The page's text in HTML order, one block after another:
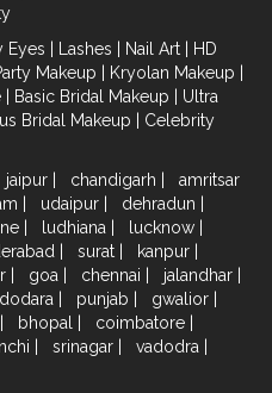
Eyes | Lashes | Nail Art | HD
Makeup | Kryolan Makeup |
| Basic Bridal Makeup | Ultra
Bridal Makeup | Celebrity
jaipur | chandigarh |
amritsar
| udaipur | dehradun |
| ludhiana | lucknow |
| surat | kanpur |
| goa | chennai | jalandhar |
| punjab | gwalior |
| bhopal | coimbatore |
| srinagar | vadodra |